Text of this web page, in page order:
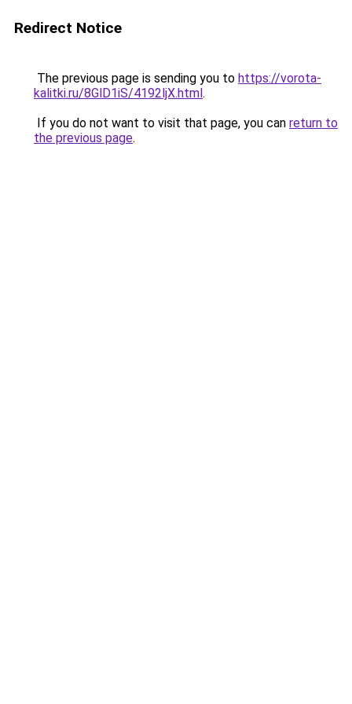
Redirect Notice
The previous page is sending you to https://vorota-
kalitki.ru/8GlD1iS/4192ljX.html.
If you do not want to visit that page, you can return to
the previous page.